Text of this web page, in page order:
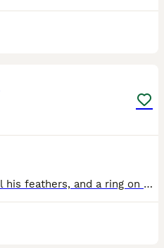
Pair of senegals. Male has all his feathers, and a ring on his leg, Female has plucked her feathers out her chest but they have started coming back fluffy. (I got her like this) Female is tame, m